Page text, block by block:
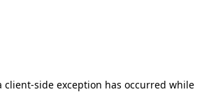
client-side exception has occurred while